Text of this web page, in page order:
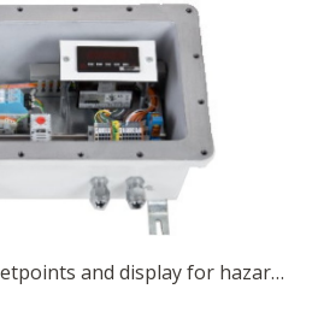
Load limitation with 3 setpoints and display for hazardous area